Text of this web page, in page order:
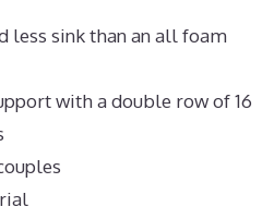
less sink than an all foam
with a double row of 16